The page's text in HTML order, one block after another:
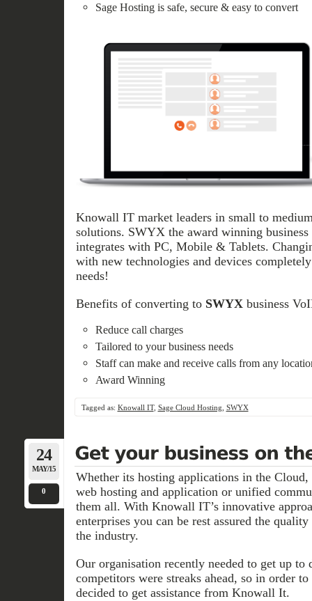
Sage Hosting is safe, secure & easy to convert
Knowall IT market leaders in small to
solutions. SWYX the award winning
integrates with PC, Mobile & Tablets.
with new technologies and devices
needs!
Benefits of converting to SWYXbusiness
Reduce call charges
Tailored to your business needs
Staff can make and receive calls from any
Award Winning
Tagged as: Knowall IT, Sage Cloud Hosting SWYX
24
MAY/15
0
Whether its hosting applications in the Cloud,
web hosting and application or unified
them all. With Knowall IT’s innovative
enterprises you can be rest assured the
the industry.
Our organisation recently needed to get up to
competitors were streaks ahead, so in order
decided to get assistance from Knowall It.